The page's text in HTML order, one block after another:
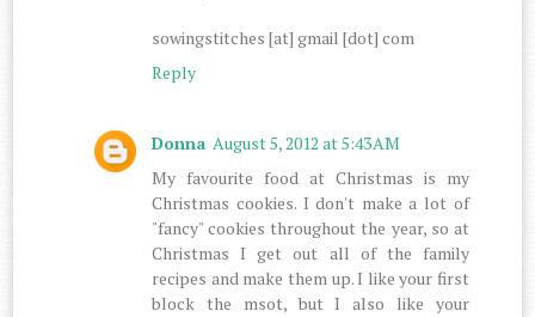
sowingstitches [at] gmail [dot] com
Reply
Donna August 5, 2012 at 5:43 AM
My favourite food at Christmas is my
Christmas cookies. I don't make a lot of
"fancy" cookies throughout the year, so at
Christmas I get out all of the family
recipes and make them up. I like your first
block the msot, but I also like your